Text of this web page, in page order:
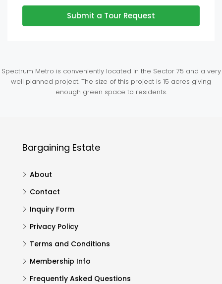
Submit a Tour Request
Spectrum Metro is conveniently located in the Sector 75 and a very
well planned project. The size of this project is 15 acres giving
enough green space to residents.
Bargaining Estate
About
Contact
Inquiry Form
Privacy Policy
Terms and Conditions
Membership Info
Frequently Asked Questions